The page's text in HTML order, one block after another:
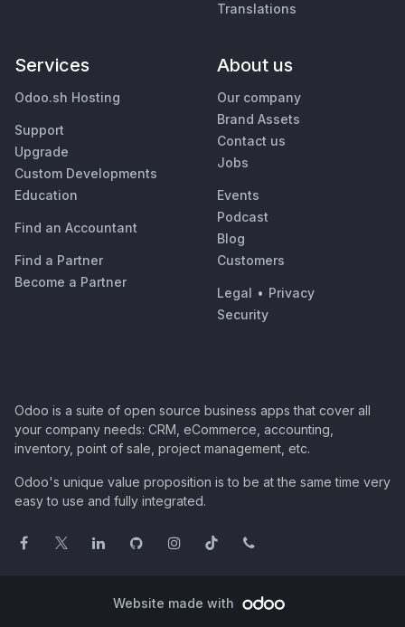
Translations
Services
Odoo.sh Hosting
Support
Upgrade
Custom Developments
Education
Find an Accountant
Find a Partner
Become a Partner
About us
Our company
Brand Assets
Contact us
Jobs
Events
Podcast
Blog
Customers
Legal • Privacy
Security
Odoo is a suite of open source business apps that cover all
your company needs: CRM, eCommerce, accounting,
inventory, point of sale, project management, etc.
Odoo's unique value proposition is to be at the same time very
easy to use and fully integrated.
Website made with